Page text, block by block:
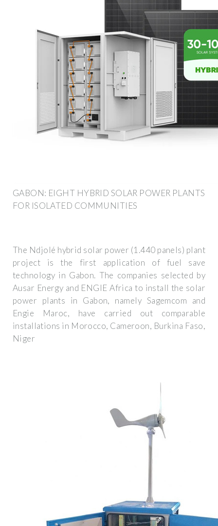
GABON: EIGHT HYBRID SOLAR POWER PLANTS
FOR ISOLATED COMMUNITIES
The Ndjolé hybrid solar power (1.440 panels) plant
project is the first application of fuel save
technology in Gabon. The companies selected by
Ausar Energy and ENGIE Africa to install the solar
power plants in Gabon, namely Sagemcom and
Engie Maroc, have carried out comparable
installations in Morocco, Cameroon, Burkina Faso,
Niger